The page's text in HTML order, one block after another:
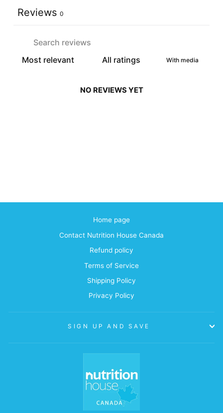
Reviews 0
With media
NO REVIEWS YET
Home page
Contact Nutrition House Canada
Refund policy
Terms of Service
Shipping Policy
Privacy Policy
SIGN UP AND SAVE